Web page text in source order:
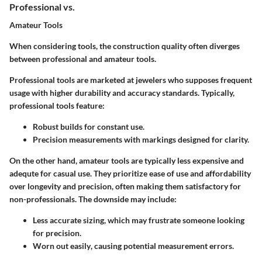
Professional vs.
Amateur Tools
When considering tools, the construction quality often diverges
between professional and amateur tools.
Professional tools are marketed at jewelers who supposes frequent
usage with higher durability and accuracy standards. Typically,
professional tools feature:
Robust buildsfor constant use.
Precision measurementswith markings designed for clarity.
On the other hand, amateur tools are typically less expensive and
adequte for casual use. They prioritize ease of use and affordability
over longevity and precision, often making them satisfactory for
non-professionals. The downside may include:
Less accurate sizing, which may frustrate someone looking
for precision.
Worn out easily, causing potential measurement errors.